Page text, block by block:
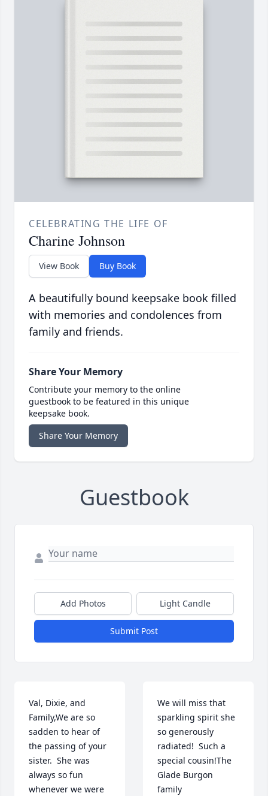
CELEBRATING THE LIFE OF
Charine Johnson
View Book Buy Book
A beautifully bound keepsake book filled
with memories and condolences from
family and friends.
Share Your Memory
Contribute your memory to the online
guestbook to be featured in this unique
keepsake book.
Share Your Memory
Guestbook
Add Photos Light Candle
Submit Post
Val, Dixie, and
Family,We are so
sadden to hear of
the passing of your
sister.  She was
always so fun
whenever we were
We will miss that
sparkling spirit she
so generously
radiated!  Such a
special cousin!The
Glade Burgon
family